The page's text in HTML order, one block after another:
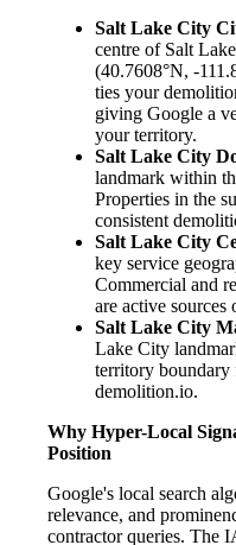
Salt Lake City
centre of Salt
(40.7608°N, -
ties your
giving Google a
your territory.
Salt Lake City
landmark within
Properties in the
consistent
Salt Lake City
key service
Commercial and
are active
Salt Lake City
Lake City
territory
demolition.io.
Why Hyper-Local
Position
Google's local search
relevance, and
contractor queries. The